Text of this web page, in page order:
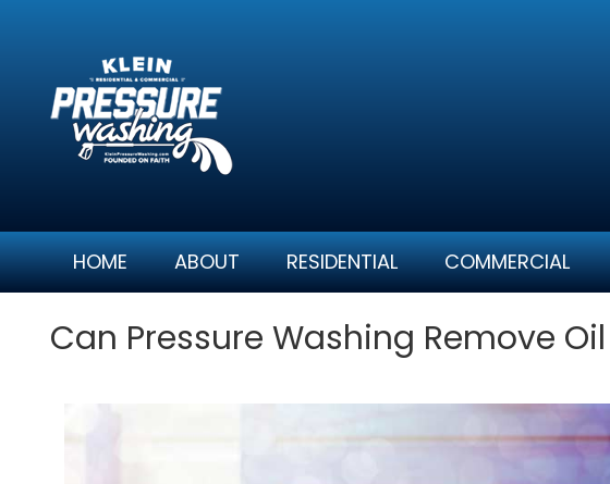
HOME ABOUT RESIDENTIAL COMMERCIAL
Can Pressure Washing Remove